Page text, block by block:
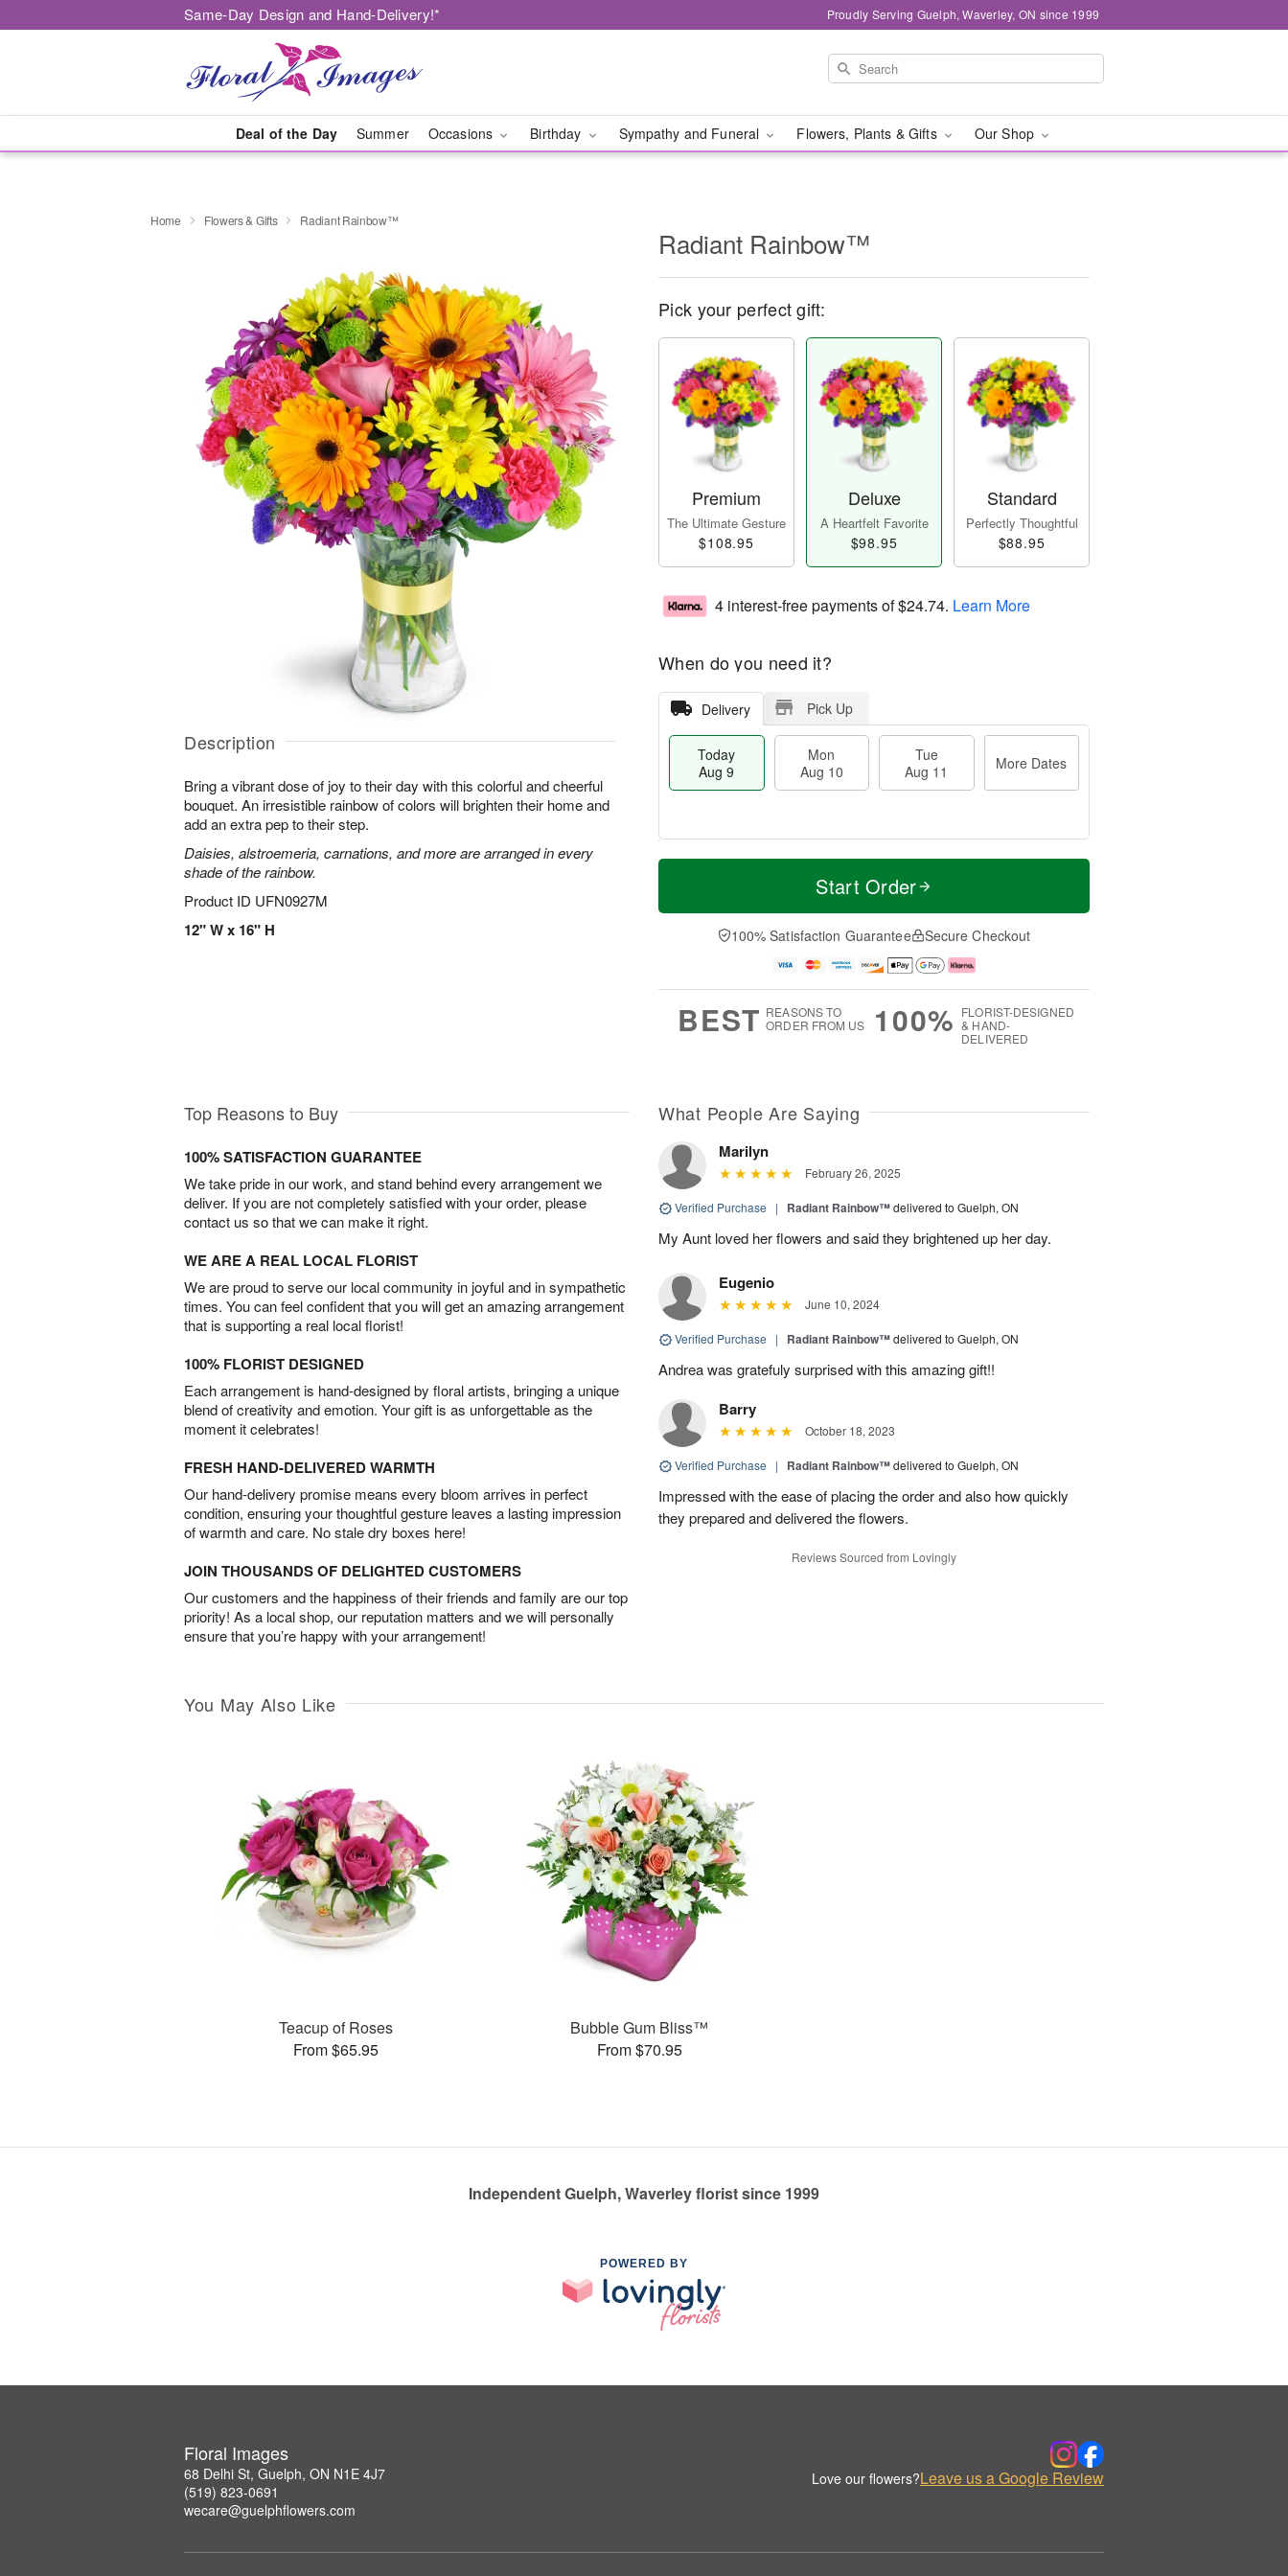
Same-Day Design and Hand-Delivery!* Proudly Serving Guelph, Waverley, ON since 1999
Deal of the Day Summer Occasions Birthday Sympathy and Funeral Flowers, Plants & Gifts Our Shop
Home Flowers & Gifts Radiant Rainbow™
Description
Bring a vibrant dose of joy to their day with this colorful and cheerful
bouquet. An irresistible rainbow of colors will brighten their home and
add an extra pep to their step.
Daisies, alstroemeria, carnations, and more are arranged in every
shade of the rainbow.
Product ID UFN0927M
12" W x 16" H
Radiant Rainbow™
Pick your perfect gift:
Premium
The Ultimate Gesture
$108.95
Deluxe
A Heartfelt Favorite
$98.95
Standard
Perfectly Thoughtful
$88.95
4 interest-free payments of$24.74. Learn More
When do you need it?
Delivery Pick Up
Today
Aug 9
Mon
Aug 10
Tue
Aug 11
More Dates
T
a
0
u
1
M
e
D
a
Start Order
100% Satisfaction Guarantee Secure Checkout
BEST REASONS TO
ORDER FROM US
100% FLORIST-DESIGNED
& HAND-
DELIVERED
Top Reasons to Buy
100% SATISFACTION GUARANTEE
We take pride in our work, and stand behind every arrangement we
deliver. If you are not completely satisfied with your order, please
contact us so that we can make it right.
WE ARE A REAL LOCAL FLORIST
We are proud to serve our local community in joyful and in sympathetic
times. You can feel confident that you will get an amazing arrangement
that is supporting a real local florist!
100% FLORIST DESIGNED
Each arrangement is hand-designed by floral artists, bringing a unique
blend of creativity and emotion. Your gift is as unforgettable as the
moment it celebrates!
FRESH HAND-DELIVERED WARMTH
Our hand-delivery promise means every bloom arrives in perfect
condition, ensuring your thoughtful gesture leaves a lasting impression
of warmth and care. No stale dry boxes here!
JOIN THOUSANDS OF DELIGHTED CUSTOMERS
Our customers and the happiness of their friends and family are our top
priority! As a local shop, our reputation matters and we will personally
ensure that you’re happy with your arrangement!
What People Are Saying
Marilyn
February 26, 2025
Verified Purchase | Radiant Rainbow™delivered to Guelph, ON
My Aunt loved her flowers and said they brightened up her day.
Eugenio
June 10, 2024
Verified Purchase | Radiant Rainbow™delivered to Guelph, ON
Andrea was gratefuly surprised with this amazing gift!!
Barry
October 18, 2023
Verified Purchase | Radiant Rainbow™delivered to Guelph, ON
Impressed with the ease of placing the order and also how quickly
they prepared and delivered the flowers.
Reviews Sourced from Lovingly
You May Also Like
Teacup of Roses
From $65.95
Bubble Gum Bliss™
From $70.95
Independent Guelph, Waverley florist since 1999
POWERED BY
Floral Images
68 Delhi St, Guelph, ON N1E 4J7
(519) 823-0691
wecare@guelphflowers.com
Love our flowers?Leave us a Google Review